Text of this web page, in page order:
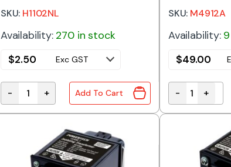
SKU: H1102NL
Availability: 270 in stock
$2.50 Exc GST
H1102NL | 10/100 LAN TRANSFORMER 1:1 SOIC-16
- + Add To Cart
SKU: M4912A
Availability:
$49.00
M4912A
- +